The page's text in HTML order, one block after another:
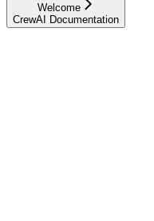
Welcome
CrewAI Documentation